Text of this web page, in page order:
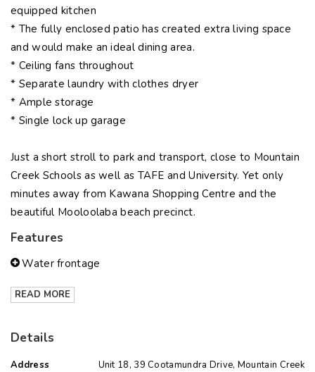
equipped kitchen
* The fully enclosed patio has created extra living space
and would make an ideal dining area.
* Ceiling fans throughout
* Separate laundry with clothes dryer
* Ample storage
* Single lock up garage
Just a short stroll to park and transport, close to Mountain
Creek Schools as well as TAFE and University. Yet only
minutes away from Kawana Shopping Centre and the
beautiful Mooloolaba beach precinct.
Features
Water frontage
READ MORE
Details
Address
Unit 18, 39 Cootamundra Drive, Mountain Creek